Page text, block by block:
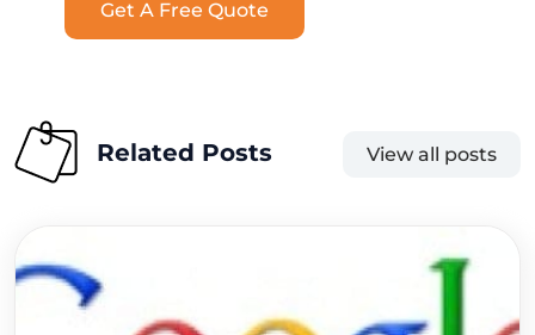
Get A Free Quote
Related Posts View all posts